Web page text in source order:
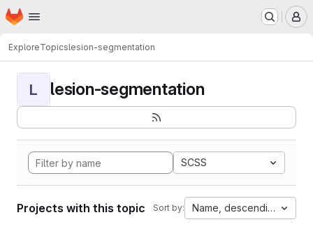
Skip to main content
Homepage
ExploreTopicslesion-segmentation
L lesion-segmentation
SCSS
Projects with this topic Sort by: Name, descending